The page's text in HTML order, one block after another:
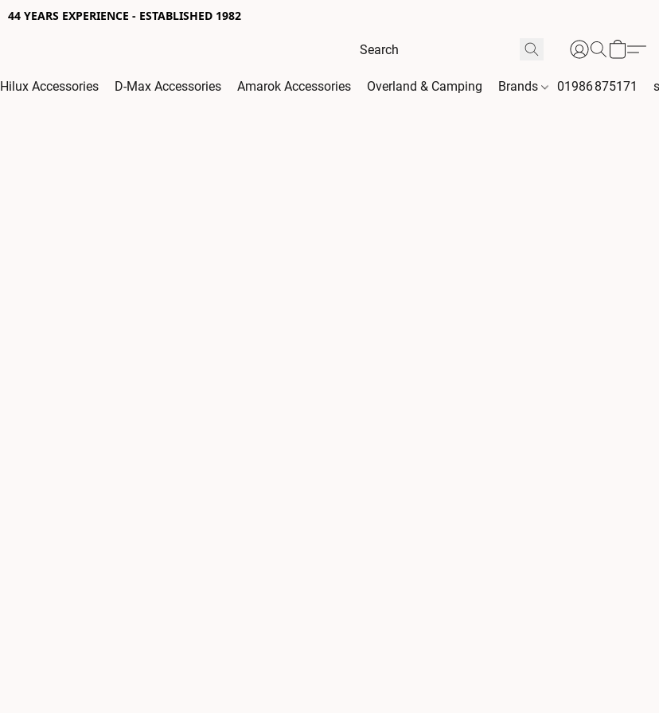
44 YEARS EXPERIENCE - ESTABLISHED 1982
Hilux Accessories D-Max Accessories Amarok Accessories Overland & Camping Brands 01986 875171